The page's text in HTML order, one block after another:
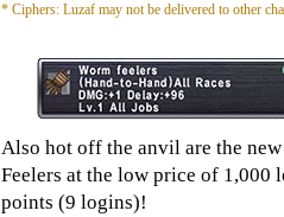
* Ciphers: Luzaf may not be delivered to other
Also hot off the anvil are the
Feelers at the low price of 1,000
points (9 logins)!